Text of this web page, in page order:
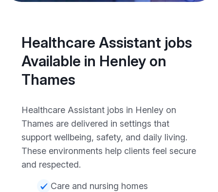
Healthcare Assistant jobs
Available in Henley on
Thames
Healthcare Assistant jobs in Henley on
Thames are delivered in settings that
support wellbeing, safety, and daily living.
These environments help clients feel secure
and respected.
Care and nursing homes